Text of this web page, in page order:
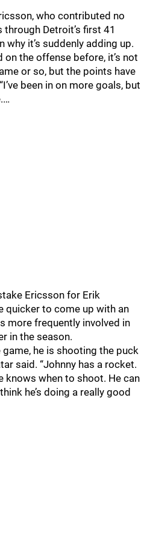
who contributed no
Detroit’s first 41
it’s suddenly adding up.
on the offense before, it’s not
or so, but the points have
been in on more goals, but
Ericsson for Erik
quicker to come up with an
more frequently involved in
in the season.
he is shooting the puck
said. “Johnny has a rocket.
knows when to shoot. He can
he’s doing a really good